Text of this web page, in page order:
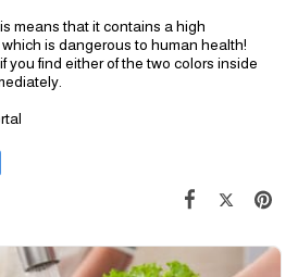
means that it contains a high
is dangerous to human health!
you find either of the two colors inside